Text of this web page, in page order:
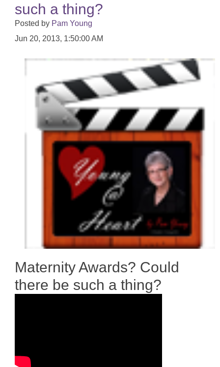
such a thing?
Posted by Pam Young
Jun 20, 2013, 1:50:00 AM
Maternity Awards? Could
there be such a thing?